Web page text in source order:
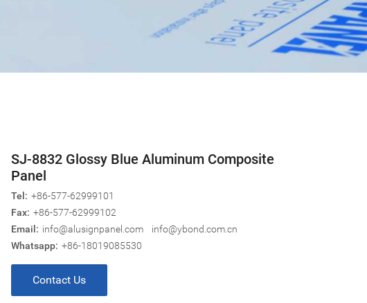
SJ-8832 Glossy Blue Aluminum Composite
Panel
Tel: +86-577-62999101
Fax: +86-577-62999102
Email: info@alusignpanel.com
info@ybond.com.cn
Whatsapp: +86-18019085530
Contact Us